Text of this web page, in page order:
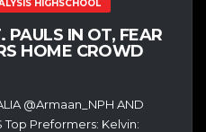
HIGHSCHOOL
PAULS IN OT, FEAR
HOME CROWD
@Armaan_NPH AND
Top Preformers: Kelvin: